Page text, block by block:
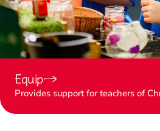
Equip
Provides support for teachers of